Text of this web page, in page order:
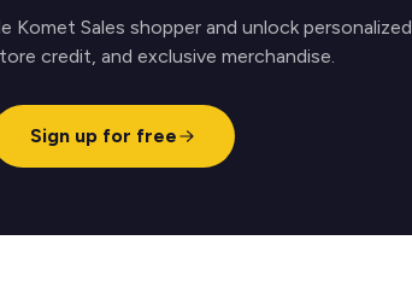
Komet Sales shopper and unlock personalized
credit, and exclusive merchandise.
Sign up for free